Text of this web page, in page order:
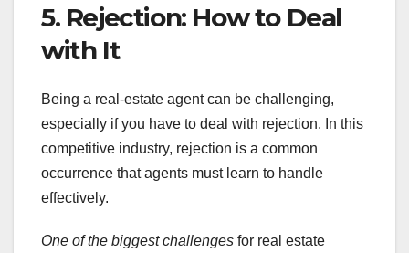
5. Rejection: How to Deal
with It
Being a real-estate agent can be challenging,
especially if you have to deal with rejection. In this
competitive industry, rejection is a common
occurrence that agents must learn to handle
effectively.
One of the biggest challenges for real estate